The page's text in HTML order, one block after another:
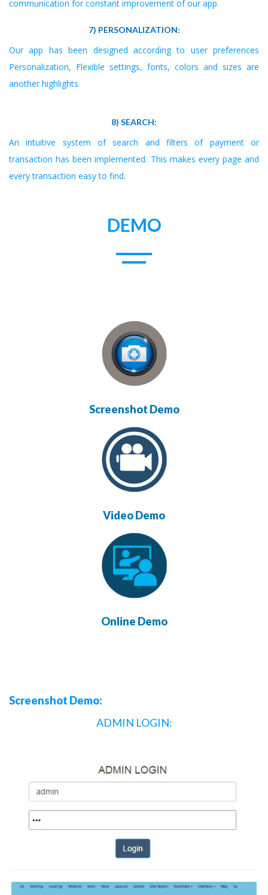
communication for constant improvement of our app.
7) PERSONALIZATION:
Our app has been designed according to user preferences
Personalization, Flexible settings, fonts, colors and sizes are
another highlights.
8) SEARCH:
An intuitive system of search and filters of payment or
transaction has been implemented. This makes every page and
every transaction easy to find.
DEMO
Screenshot Demo
Video Demo
Online Demo
Screenshot Demo:
ADMIN LOGIN: